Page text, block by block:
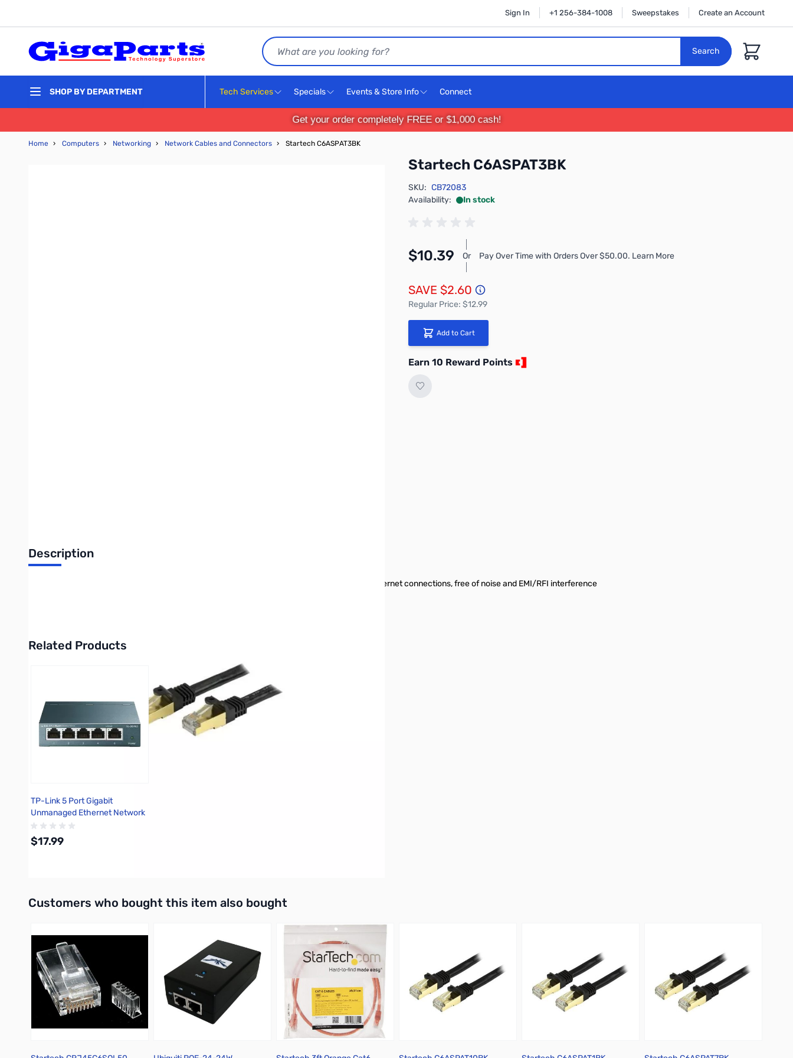
Sign In +1 256-384-1008 Sweepstakes Create an Account
Search
Search
Cart
SHOP BY DEPARTMENT Tech Services Specials Events & Store Info Connect
Get your order completely FREE or $1,000 cash!
Home › Computers › Networking › Network Cables and Connectors › Startech C6ASPAT3BK
Startech C6ASPAT3BK
SKU: CB72083
Availability:
In stock
$10.39 Or Pay Over Time with Orders Over $50.00. Learn More
SAVE $2.60
Regular Price: $12.99
Add to Cart
Earn 10 Reward Points
Description
Startech 3Ft Cat 6a 10Gb Network Cable w/ PoE Support - Deliver high-performance 10Gb Ethernet connections, free of noise and EMI/RFI interference
Related Products
TP-Link 5 Port Gigabit
Unmanaged Ethernet Network
Switch - TL-SG105
$17.99
Customers who bought this item also bought